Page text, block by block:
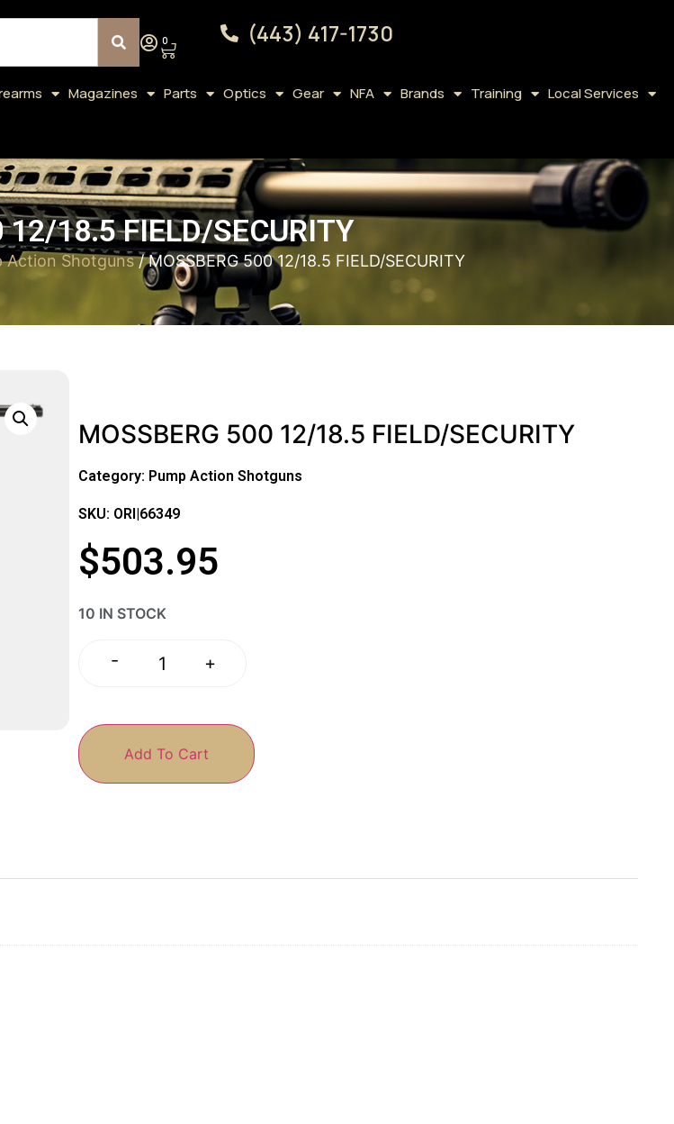
0 (443) 417-1730
Magazines Parts Optics Gear NFA Brands Training Local Services
12/18.5 FIELD/SECURITY
Action Shotguns/ MOSSBERG 500 12/18.5 FIELD/SECURITY
MOSSBERG 500 12/18.5 FIELD/SECURITY
Category: Pump Action Shotguns
SKU: ORI|66349
$503.95
10 IN STOCK
- +
Add To Cart